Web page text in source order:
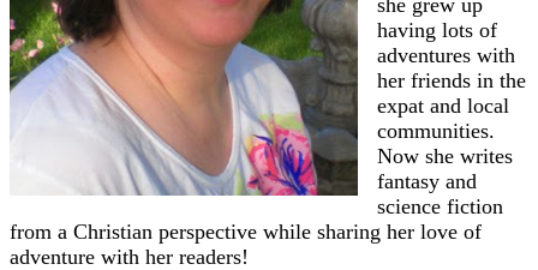
she grew up
having lots of
adventures with
her friends in the
expat and local
communities.
Now she writes
fantasy and
science fiction
from a Christian perspective while sharing her love of
adventure with her readers!